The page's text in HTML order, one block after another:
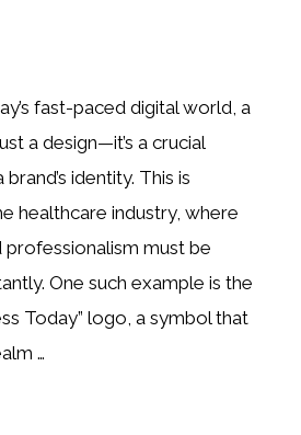
fast-paced digital world, a
a design—it’s a crucial
identity. This is
healthcare industry, where
professionalism must be
One such example is the
Today” logo, a symbol that
…